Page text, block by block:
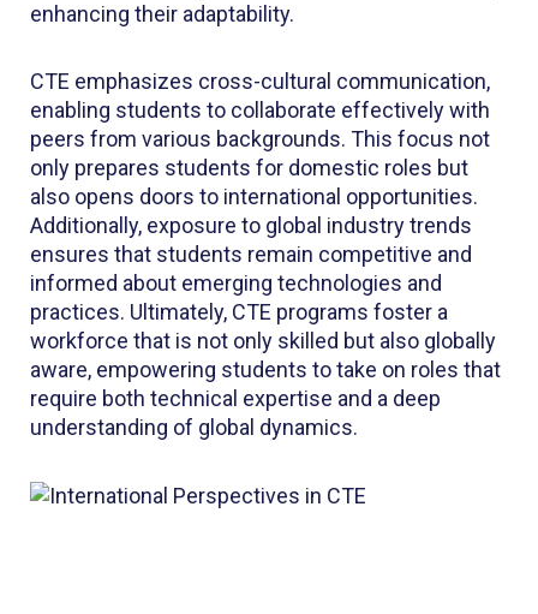
enhancing their adaptability.
CTE emphasizes cross-cultural communication,
enabling students to collaborate effectively with
peers from various backgrounds. This focus not
only prepares students for domestic roles but
also opens doors to international opportunities.
Additionally, exposure to global industry trends
ensures that students remain competitive and
informed about emerging technologies and
practices. Ultimately, CTE programs foster a
workforce that is not only skilled but also globally
aware, empowering students to take on roles that
require both technical expertise and a deep
understanding of global dynamics.